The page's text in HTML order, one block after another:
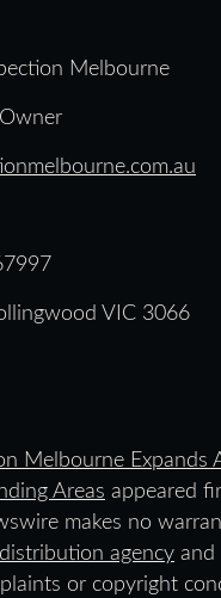
Melbourne
VIC 3066
Melbourne
Areas appeared
makes no
agency and
or copyright